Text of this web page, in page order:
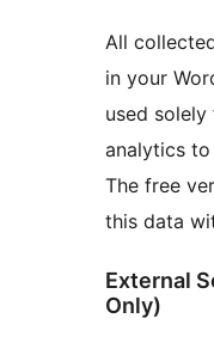
All
in your
used
analytics
The free
this data
External
Only)